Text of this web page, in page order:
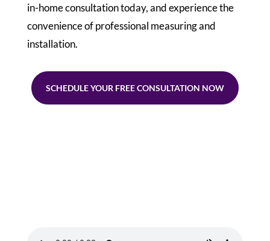
in-home consultation today, and experience the
convenience of professional measuring and
installation.
SCHEDULE YOUR FREE CONSULTATION NOW